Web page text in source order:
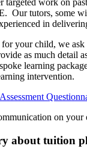
work on
Our tutors, some
in
your child, we ask
as much detail
learning
intervention.
on your
about tuition